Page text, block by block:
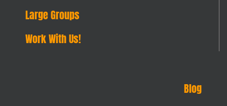
Large Groups
Work With Us!
Blog